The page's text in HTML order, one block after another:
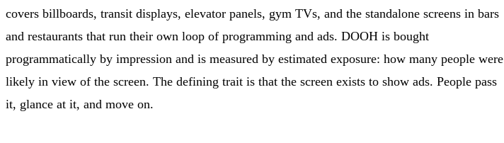
covers billboards, transit displays, elevator panels, gym TVs, and the standalone screens in bars
and restaurants that run their own loop of programming and ads. DOOH is bought
programmatically by impression and is measured by estimated exposure: how many people were
likely in view of the screen. The defining trait is that the screen exists to show ads. People pass
it, glance at it, and move on.